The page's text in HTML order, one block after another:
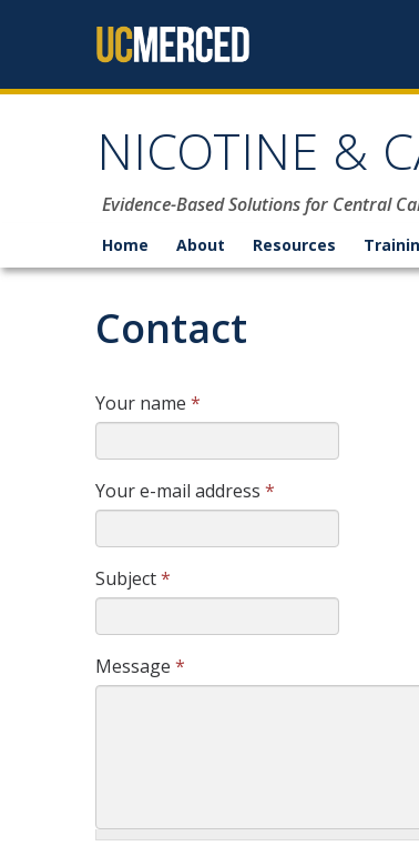
NICOTINE &
Evidence-Based Solutions for Central
Home About Resources
Contact
Your name *
Your e-mail address *
Subject*
Message *